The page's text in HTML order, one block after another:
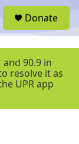
r
Donate
90.9 in
resolve it as
UPR app